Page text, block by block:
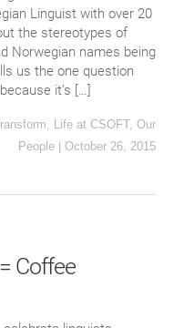
Linguist with over 20
the stereotypes of
Norwegian names being
us the one question
it’s […]
, Life at CSOFT, Our
People
October 26, 2015
Coffee